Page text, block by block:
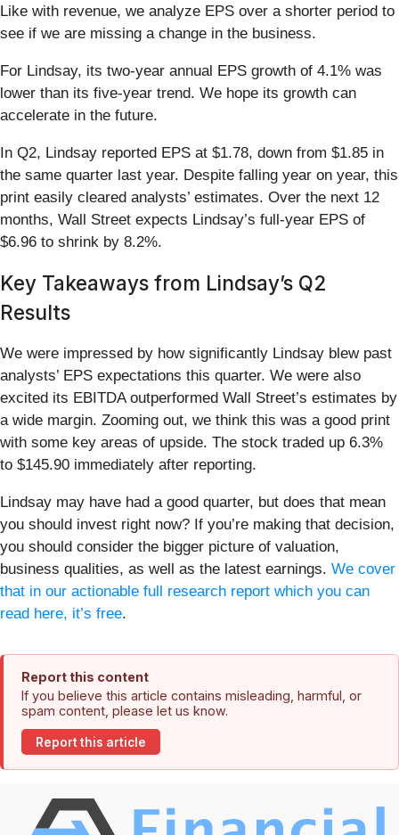
Like with revenue, we analyze EPS over a shorter period to
see if we are missing a change in the business.
For Lindsay, its two-year annual EPS growth of 4.1% was
lower than its five-year trend. We hope its growth can
accelerate in the future.
In Q2, Lindsay reported EPS at $1.78, down from $1.85 in
the same quarter last year. Despite falling year on year, this
print easily cleared analysts’ estimates. Over the next 12
months, Wall Street expects Lindsay’s full-year EPS of
$6.96 to shrink by 8.2%.
Key Takeaways from Lindsay’s Q2
Results
We were impressed by how significantly Lindsay blew past
analysts’ EPS expectations this quarter. We were also
excited its EBITDA outperformed Wall Street’s estimates by
a wide margin. Zooming out, we think this was a good print
with some key areas of upside. The stock traded up 6.3%
to $145.90 immediately after reporting.
Lindsay may have had a good quarter, but does that mean
you should invest right now? If you’re making that decision,
you should consider the bigger picture of valuation,
business qualities, as well as the latest earnings. We cover
that in our actionable full research report which you can
read here, it’s free.
Report this content
If you believe this article contains misleading, harmful, or
spam content, please let us know.
Report this article